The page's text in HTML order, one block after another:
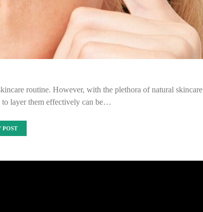
routine. However, with the plethora of natural skincare
layer them effectively can be…
POST